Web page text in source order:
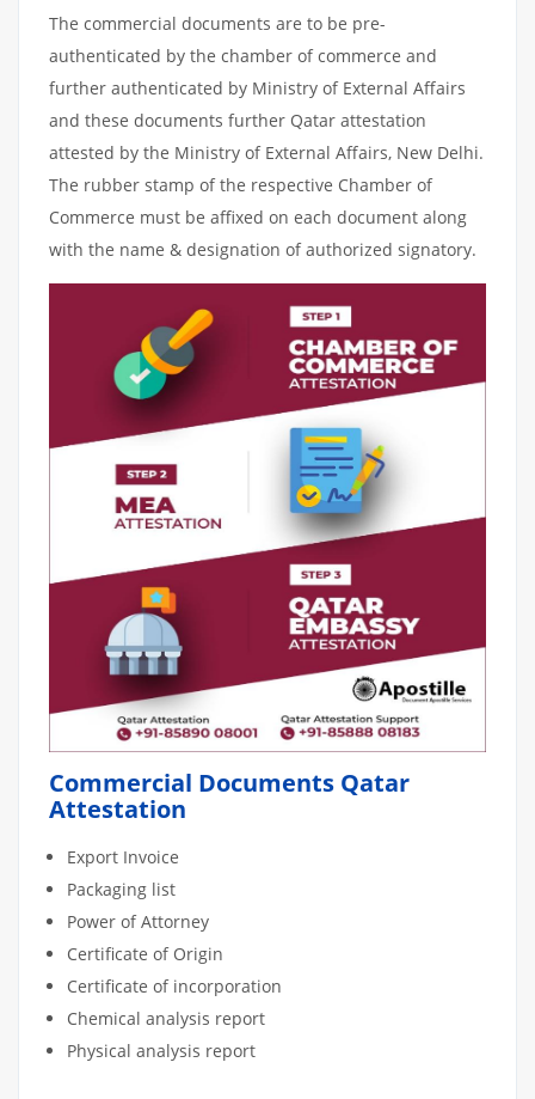
The commercial documents are to be pre-
authenticated by the chamber of commerce and
further authenticated by Ministry of External Affairs
and these documents further Qatar attestation
attested by the Ministry of External Affairs, New Delhi.
The rubber stamp of the respective Chamber of
Commerce must be affixed on each document along
with the name & designation of authorized signatory.
Commercial Documents Qatar
Attestation
Export Invoice
Packaging list
Power of Attorney
Certificate of Origin
Certificate of incorporation
Chemical analysis report
Physical analysis report